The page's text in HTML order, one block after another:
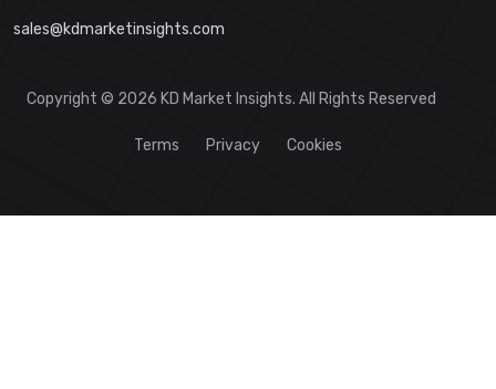
sales@kdmarketinsights.com
Copyright © 2026 KD Market Insights. All Rights Reserved
Terms Privacy Cookies